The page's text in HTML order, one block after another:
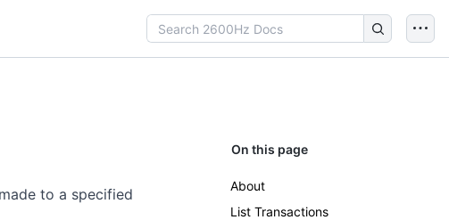
to a specified
On this page
About
List Transactions